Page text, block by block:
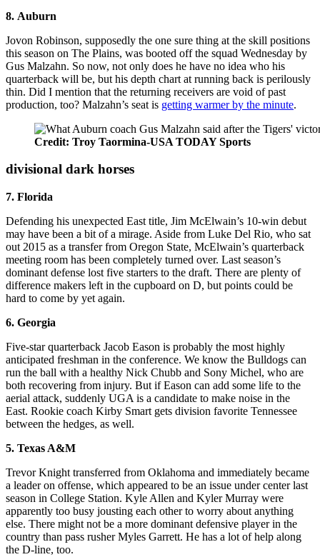
8. Auburn
Jovon Robinson, supposedly the one sure thing at the skill positions
this season on The Plains, was booted off the squad Wednesday by
Gus Malzahn. So now, not only does he have no idea who his
quarterback will be, but his depth chart at running back is perilously
thin. Did I mention that the returning receivers are void of past
production, too? Malzahn’s seat is getting warmer by the minute.
Credit: Troy Taormina-USA TODAY Sports
divisional dark horses
7. Florida
Defending his unexpected East title, Jim McElwain’s 10-win debut
may have been a bit of a mirage. Aside from Luke Del Rio, who sat
out 2015 as a transfer from Oregon State, McElwain’s quarterback
meeting room has been completely turned over. Last season’s
dominant defense lost five starters to the draft. There are plenty of
difference makers left in the cupboard on D, but points could be
hard to come by yet again.
6. Georgia
Five-star quarterback Jacob Eason is probably the most highly
anticipated freshman in the conference. We know the Bulldogs can
run the ball with a healthy Nick Chubb and Sony Michel, who are
both recovering from injury. But if Eason can add some life to the
aerial attack, suddenly UGA is a candidate to make noise in the
East. Rookie coach Kirby Smart gets division favorite Tennessee
between the hedges, as well.
5. Texas A&M
Trevor Knight transferred from Oklahoma and immediately became
a leader on offense, which appeared to be an issue under center last
season in College Station. Kyle Allen and Kyler Murray were
apparently too busy jousting each other to worry about anything
else. There might not be a more dominant defensive player in the
country than pass rusher Myles Garrett. He has a lot of help along
the D-line, too.